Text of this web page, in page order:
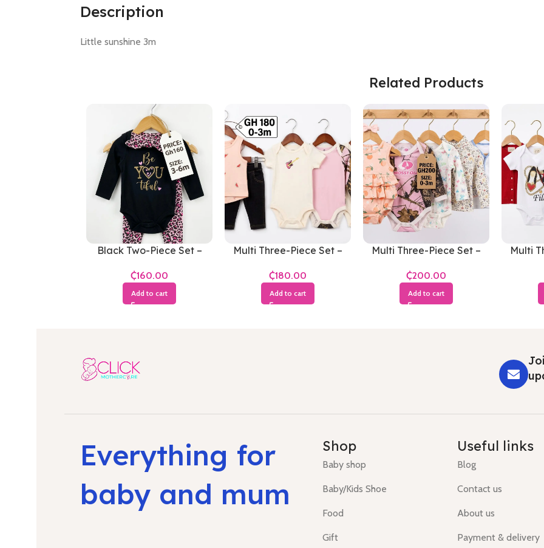
Description
Little sunshine 3m
Related Products
Black Two-Piece Set –
₵
Add to cart
Multi Three-Piece Set –
₵
Add to cart
Multi Three-Piece Set –
₵
Add to cart
Multi
Everything for
baby and mum
Shop
Baby shop
Baby/Kids Shoe
Food
Gift
Useful links
Blog
Contact us
About us
Payment & delivery